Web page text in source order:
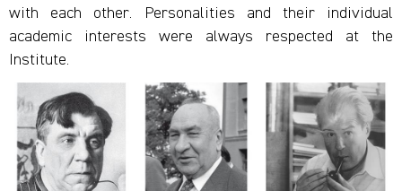
with each other. Personalities and their individual
academic interests were always respected at the
Institute.